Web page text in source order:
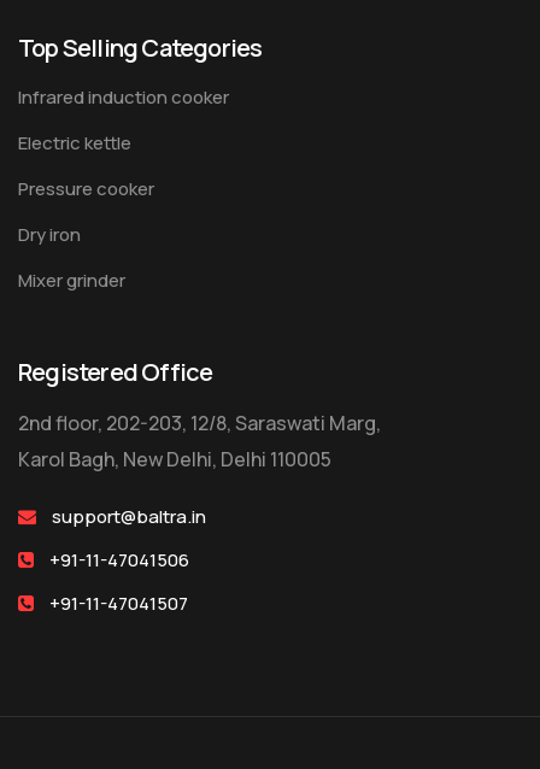
Top Selling Categories
Infrared induction cooker
Electric kettle
Pressure cooker
Dry iron
Mixer grinder
Registered Office
2nd floor, 202-203, 12/8, Saraswati Marg,
Karol Bagh, New Delhi, Delhi 110005
support@baltra.in
+91-11-47041506
+91-11-47041507